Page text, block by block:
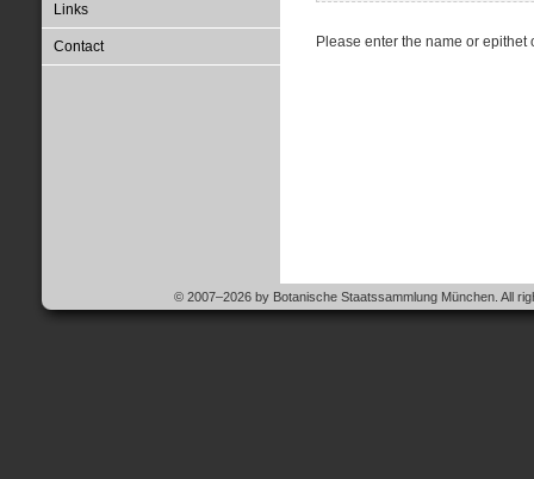
Links
Contact Please enter the name or epithet
© 2007–2026 by Botanische Staatssammlung München. All